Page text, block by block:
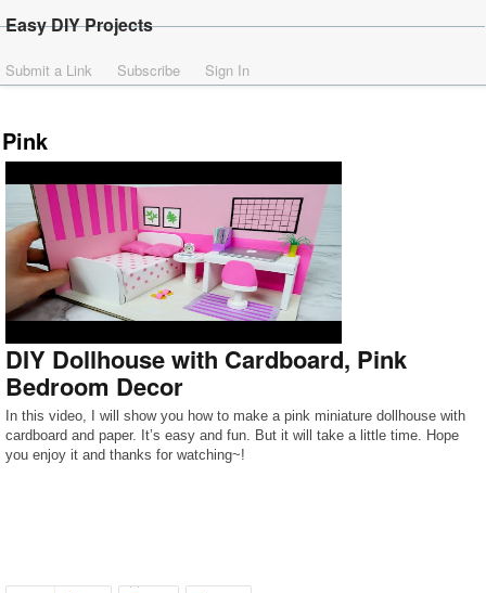
Easy DIY Projects
Submit a Link Subscribe Sign In
Pink
DIY Dollhouse with Cardboard, Pink
Bedroom Decor
In this video, I will show you how to make a pink miniature dollhouse with
cardboard and paper. It’s easy and fun. But it will take a little time. Hope
you enjoy it and thanks for watching~!